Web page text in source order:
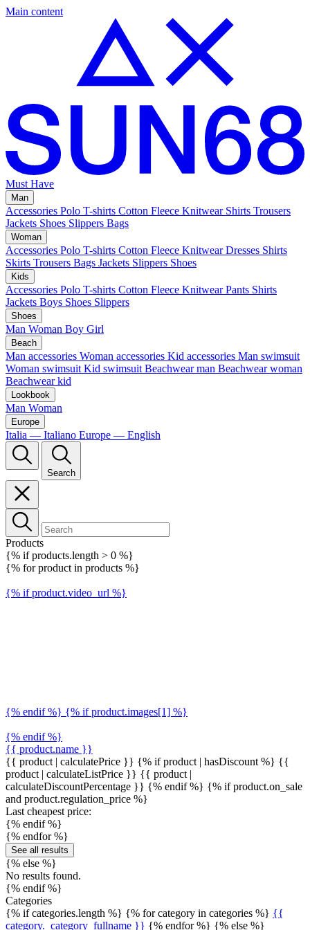
Main content
Must Have
Man
Accessories Polo T-shirts Cotton Fleece Knitwear Shirts Trousers
Jackets Shoes Slippers Bags
Woman
Accessories Polo T-shirts Cotton Fleece Knitwear Dresses Shirts
Skirts Trousers Bags Jackets Slippers Shoes
Kids
Accessories Polo T-shirts Cotton Fleece Knitwear Pants Shirts
Jackets Boys Shoes Slippers
Shoes
Man Woman Boy Girl
Beach
Man accessories Woman accessories Kid accessories Man swimsuit
Woman swimsuit Kid swimsuit Beachwear man Beachwear woman
Beachwear kid
Lookbook
Man Woman
Europe
Italia — Italiano Europe — English
Search
Products
{% if products.length > 0 %}
{% for product in products %}
{% if product.video_url %}
{% endif %} {% if product.images[1] %}
{% endif %}
{{ product.name }}
{{ product | calculatePrice }} {% if product | hasDiscount %} {{
product | calculateListPrice }} {{ product |
calculateDiscountPercentage }} {% endif %} {% if product.on_sale
and product.regulation_price %}
Last cheapest price:
{% endif %}
{% endfor %}
See all results
{% else %}
No results found.
{% endif %}
Categories
{% if categories.length %} {% for category in categories %} {{
category._category_fullname }} {% endfor %} {% else %}